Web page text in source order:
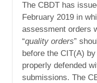
The CBDT has
February 2019 in
assessment orders
“quality orders”
before the CIT(A)
properly defended
submissions. The